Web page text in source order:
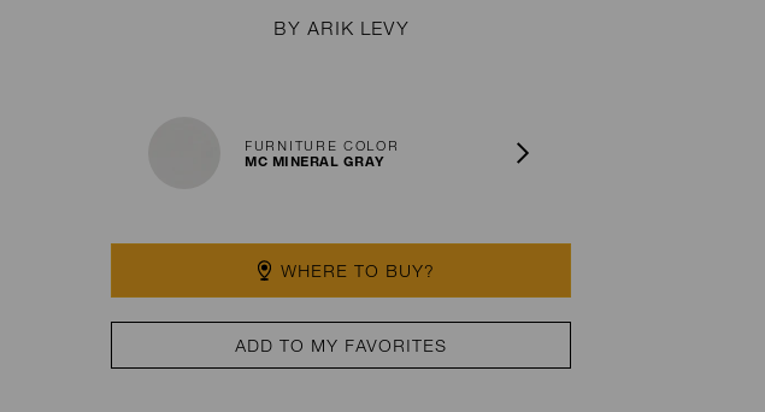
BY ARIK LEVY
FURNITURE COLOR
MC MINERAL GRAY
WHERE TO BUY?
ADD TO MY FAVORITES